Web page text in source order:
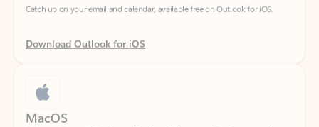
Download Outlook for iOS
Designed for macOS, enhanced for Apple Silicon, and free for personal use.